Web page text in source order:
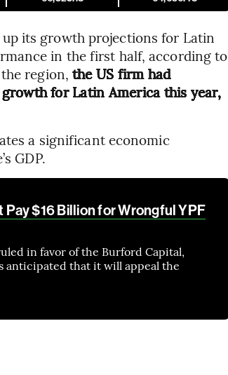
up its growth projections for Latin
in the first half, according to
region,the US firm had
for Latin America this year,
a significant economic
GDP.
$16 Billion for Wrongful YPF
in favor of the Burford Capital,
anticipated that it will appeal the